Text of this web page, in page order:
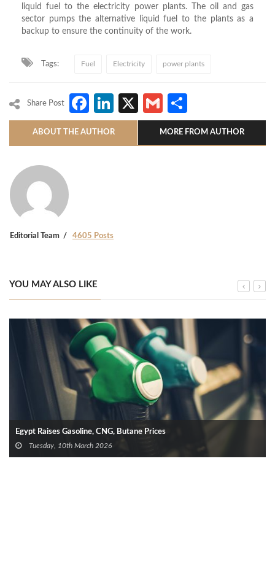
liquid fuel to the electricity power plants. The oil and gas
sector pumps the alternative liquid fuel to the plants as a
backup to ensure the continuity of the work.
Tags: Fuel Electricity power plants
Share Post Facebook
LinkedIn
X Gmail
ABOUT THE AUTHOR MORE FROM AUTHOR
Editorial Team 4605 Posts
YOU MAY ALSO LIKE
Egypt Raises Gasoline, CNG, Butane Prices
Tuesday, 10th March 2026